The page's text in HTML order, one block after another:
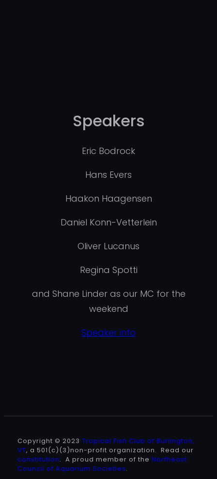
Speakers
Eric Bodrock
Hans Evers
Haakon Haagensen
Daniel Konn-Vetterlein
Oliver Lucanus
Regina Spotti
and Shane Linder as our MC for the
weekend
Speaker info
Copyright © 2023 Tropical Fish Club of Burlington,
VT, a 501(c)(3)non-profit organization. Read our
constitution. A proud member of the Northeast
Council of Aquarium Societies.